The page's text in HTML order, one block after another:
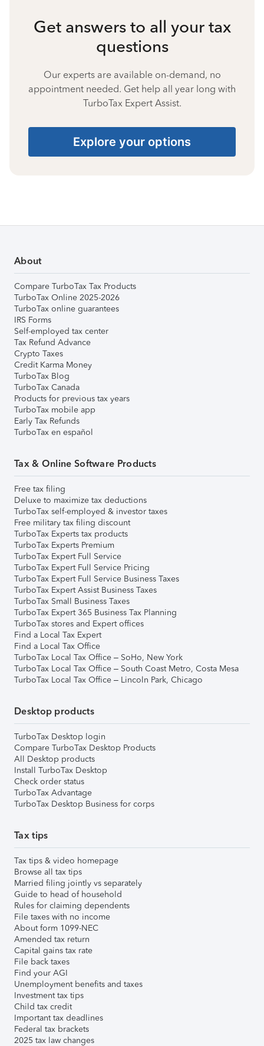
Get answers to all your tax
questions
Our experts are available on-demand, no
appointment needed. Get help all year long with
TurboTax Expert Assist.
Explore your options
About
Compare TurboTax Tax Products
TurboTax Online 2025-2026
TurboTax online guarantees
IRS Forms
Self-employed tax center
Tax Refund Advance
Crypto Taxes
Credit Karma Money
TurboTax Blog
TurboTax Canada
Products for previous tax years
TurboTax mobile app
Early Tax Refunds
TurboTax en español
Tax & Online Software Products
Free tax filing
Deluxe to maximize tax deductions
TurboTax self-employed & investor taxes
Free military tax filing discount
TurboTax Experts tax products
TurboTax Experts Premium
TurboTax Expert Full Service
TurboTax Expert Full Service Pricing
TurboTax Expert Full Service Business Taxes
TurboTax Expert Assist Business Taxes
TurboTax Small Business Taxes
TurboTax Expert 365 Business Tax Planning
TurboTax stores and Expert offices
Find a Local Tax Expert
Find a Local Tax Office
TurboTax Local Tax Office – SoHo, New York
TurboTax Local Tax Office – South Coast Metro, Costa Mesa
TurboTax Local Tax Office – Lincoln Park, Chicago
Desktop products
TurboTax Desktop login
Compare TurboTax Desktop Products
All Desktop products
Install TurboTax Desktop
Check order status
TurboTax Advantage
TurboTax Desktop Business for corps
Tax tips
Tax tips & video homepage
Browse all tax tips
Married filing jointly vs separately
Guide to head of household
Rules for claiming dependents
File taxes with no income
About form 1099-NEC
Amended tax return
Capital gains tax rate
File back taxes
Find your AGI
Unemployment benefits and taxes
Investment tax tips
Child tax credit
Important tax deadlines
Federal tax brackets
2025 tax law changes